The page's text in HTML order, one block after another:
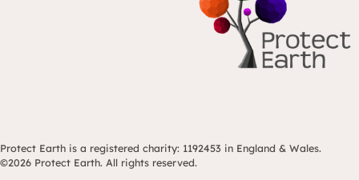
Protect Earth is a registered charity: 1192453 in England & Wales.
©2026 Protect Earth. All rights reserved.